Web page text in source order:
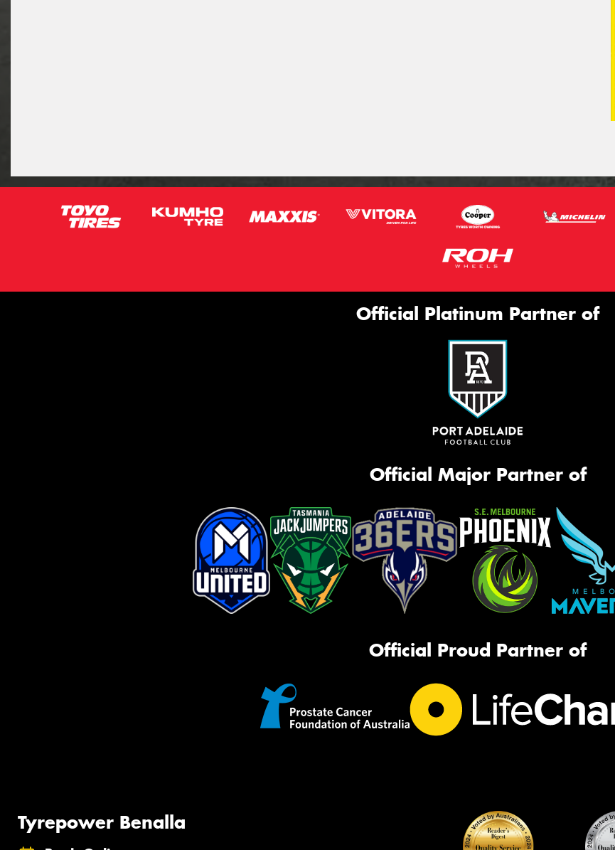
Official Platinum Partner of
Official Major Partner of
Official Proud Partner of
Tyrepower Benalla